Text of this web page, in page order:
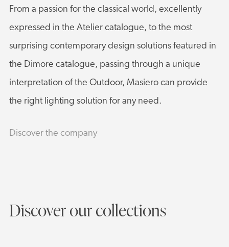
From a passion for the classical world, excellently
expressed in the Atelier catalogue, to the most
surprising contemporary design solutions featured in
the Dimore catalogue, passing through a unique
interpretation of the Outdoor, Masiero can provide
the right lighting solution for any need.
Discover the company
Discover our collections